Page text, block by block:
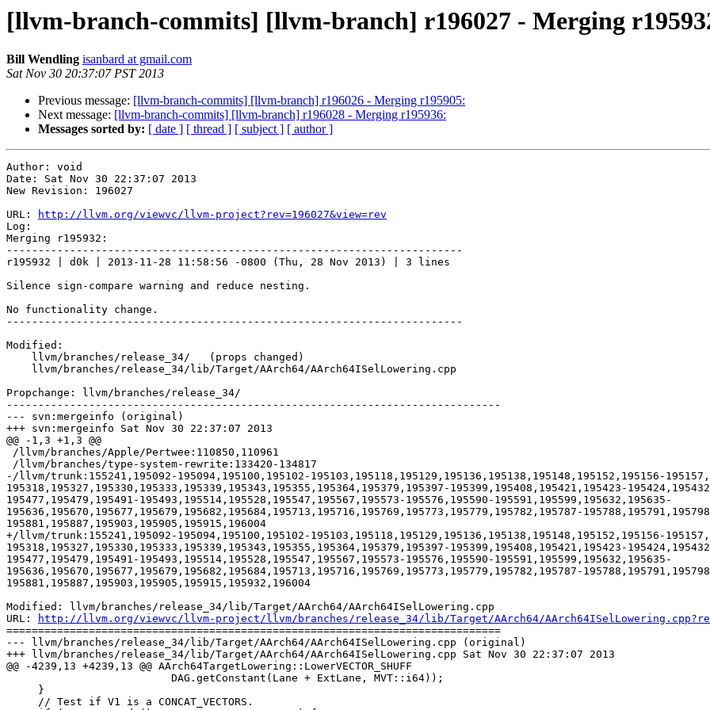
[llvm-branch-commits] [llvm-branch] r196027 - Merging
Bill Wendling isanbard at gmail.com
Sat Nov 30 20:37:07 PST 2013
Previous message: [llvm-branch-commits] [llvm-branch] r196026 - Merging r195905:
Next message: [llvm-branch-commits] [llvm-branch] r196028 - Merging r195936:
Messages sorted by: [ date ] [ thread ] [ subject ] [ author ]
Author: void
Date: Sat Nov 30 22:37:07 2013
New Revision: 196027
URL:
http://llvm.org/viewvc/llvm-project?rev=196027&view=rev
Log:
Merging r195932:
------------------------------------------------------------------------
r195932 | d0k | 2013-11-28 11:58:56 -0800 (Thu, 28 Nov 2013) | 3 lines
Silence sign-compare warning and reduce nesting.
No functionality change.
------------------------------------------------------------------------
Modified:
Propchange: llvm/branches/release_34/
------------------------------------------------------------------------------
--- svn:mergeinfo (original)
+++ svn:mergeinfo Sat Nov 30 22:37:07 2013
@@ -1,3 +1,3 @@
-/llvm/trunk:155241,195092-195094,195100,195102-195103,195118,195129,195136,195138,195148,195152,195156-
195318,195327,195330,195333,195339,195343,195355,195364,195379,195397-195399,195408,195421,195423-
195477,195479,195491-195493,195514,195528,195547,195567,195573-195576,195590-195591,195599,195632,195635-
195636,195670,195677,195679,195682,195684,195713,195716,195769,195773,195779,195782,195787-
195881,195887,195903,195905,195915,196004
+/llvm/trunk:155241,195092-195094,195100,195102-195103,195118,195129,195136,195138,195148,195152,195156-
195318,195327,195330,195333,195339,195343,195355,195364,195379,195397-195399,195408,195421,195423-
195477,195479,195491-195493,195514,195528,195547,195567,195573-195576,195590-195591,195599,195632,195635-
195636,195670,195677,195679,195682,195684,195713,195716,195769,195773,195779,195782,195787-
195881,195887,195903,195905,195915,195932,196004
Modified: llvm/branches/release_34/lib/Target/AArch64/AArch64ISelLowering.cpp
URL:
http://llvm.org/viewvc/llvm-project/llvm/branches/release_34/lib/Target/AArch64/
==============================================================================
--- llvm/branches/release_34/lib/Target/AArch64/AArch64ISelLowering.cpp (original)
+++ llvm/branches/release_34/lib/Target/AArch64/AArch64ISelLowering.cpp Sat Nov 30 22:37:07 2013
@@ -4239,13 +4239,13 @@ AArch64TargetLowering::LowerVECTOR_SHUFF